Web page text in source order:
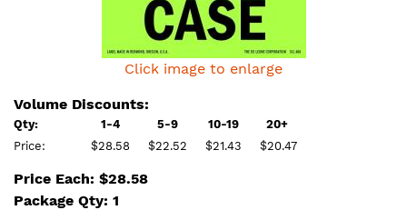
Click image to enlarge
Volume Discounts:
Qty: 1-4 5-9 10-19
20+
Price:
$28.58 $22.52 $21.43 $20.47
Price Each: $28.58
Package Qty: 1